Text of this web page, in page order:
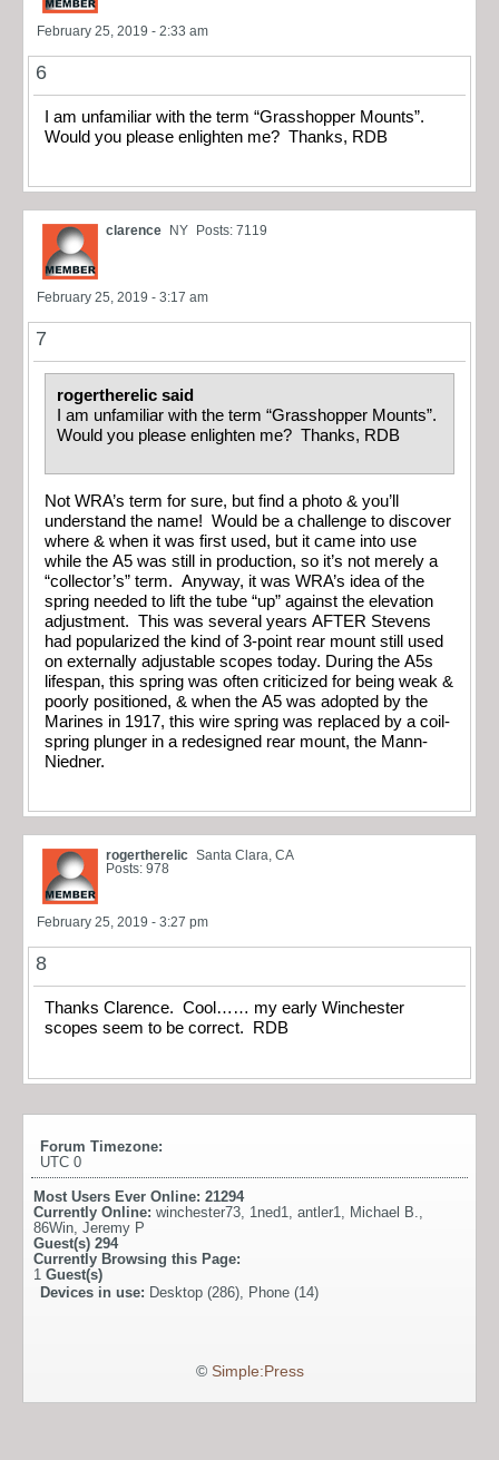
February 25, 2019 - 2:33 am
6
I am unfamiliar with the term “Grasshopper Mounts”.
Would you please enlighten me? Thanks, RDB
clarence NY Posts: 7119
February 25, 2019 - 3:17 am
7
rogertherelic said
I am unfamiliar with the term “Grasshopper Mounts”.
Would you please enlighten me? Thanks, RDB
Not WRA’s term for sure, but find a photo & you’ll
understand the name! Would be a challenge to discover
where & when it was first used, but it came into use
while the A5 was still in production, so it’s not merely a
“collector’s” term. Anyway, it was WRA’s idea of the
spring needed to lift the tube “up” against the elevation
adjustment. This was several years AFTER Stevens
had popularized the kind of 3-point rear mount still used
on externally adjustable scopes today. During the A5s
lifespan, this spring was often criticized for being weak &
poorly positioned, & when the A5 was adopted by the
Marines in 1917, this wire spring was replaced by a coil-
spring plunger in a redesigned rear mount, the Mann-
Niedner.
rogertherelic Santa Clara, CA
Posts: 978
February 25, 2019 - 3:27 pm
8
Thanks Clarence. Cool…… my early Winchester
scopes seem to be correct. RDB
Forum Timezone:
UTC 0
Most Users Ever Online: 21294
Currently Online: winchester73 1ned1 antler1 Michael B.
86Win Jeremy P
Guest(s) 294
Currently Browsing this Page:
1 Guest(s)
Devices in use: Desktop (286), Phone (14)
© Simple:Press